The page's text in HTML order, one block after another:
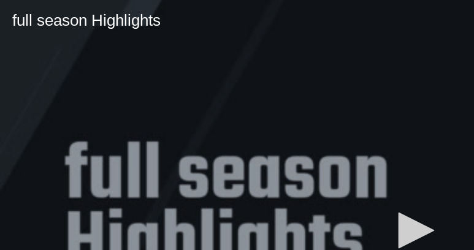
full season Highlights